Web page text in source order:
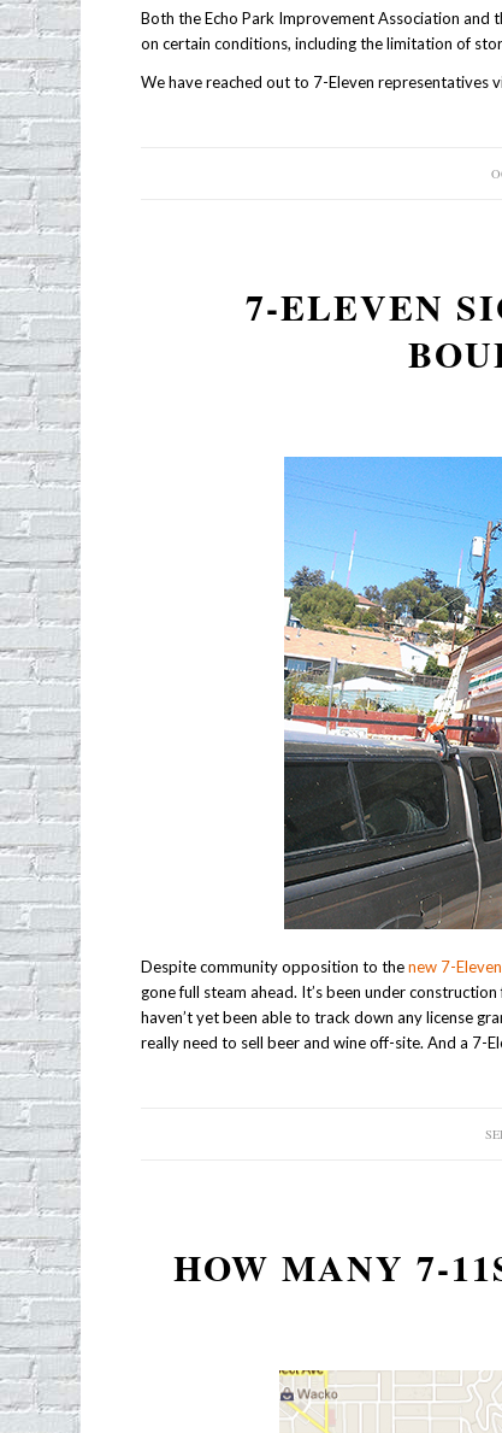
Both the Echo Park Improvement Association
on certain conditions, including the limitation of
We have reached out to 7-Eleven representatives
7-ELEVEN
Despite community opposition to thenew 7-
gone full steam ahead. It’s been under
haven’t yet been able to track down any license
really need to sell beer and wine off-site. And a 7-
HOW MANY 7-